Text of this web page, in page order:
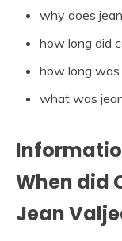
why does
how long did
how long was
what was
When did
Jean